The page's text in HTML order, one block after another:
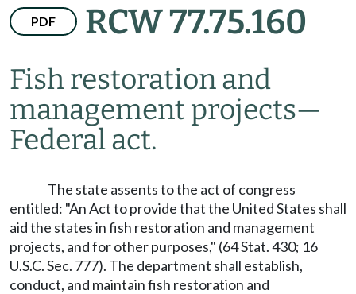
PDF RCW 77.75.160
Fish restoration and
management projects—
Federal act.
The state assents to the act of congress
entitled: "An Act to provide that the United States shall
aid the states in fish restoration and management
projects, and for other purposes," (64 Stat. 430; 16
U.S.C. Sec. 777). The department shall establish,
conduct, and maintain fish restoration and